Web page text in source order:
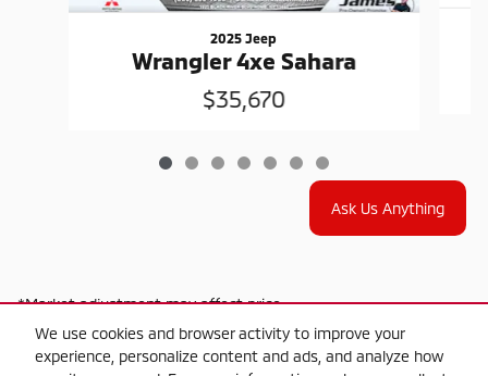
We use cookies and browser activity to improve your
experience, personalize content and ads, and analyze how
2025 Jeep
Wrangler 4xe Sahara
$35,670
*Market adjustment may affect price
Ask Us Anything